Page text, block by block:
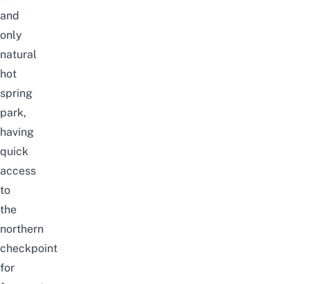
and
only
natural
hot
spring
park,
having
quick
access
to
the
northern
checkpoint
for